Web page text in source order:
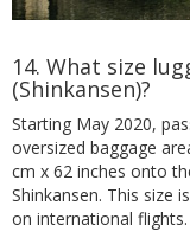
14. What size
(Shinkansen)?
Starting May 2020,
oversized baggage
cm x 62 inches onto
Shinkansen. This size
on international flights.